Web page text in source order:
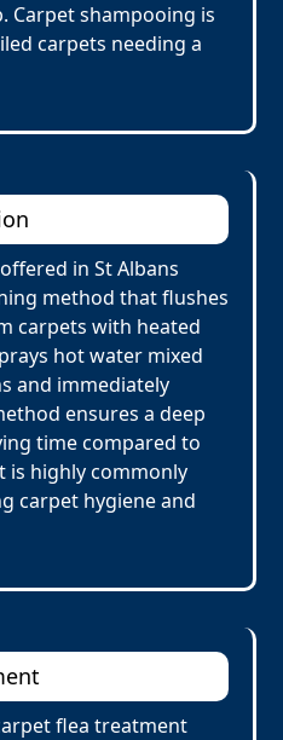
Carpet shampooing is
carpets needing a
in St Albans
method that flushes
carpets with heated
hot water mixed
and immediately
ensures a deep
time compared to
is highly commonly
carpet hygiene and
flea treatment